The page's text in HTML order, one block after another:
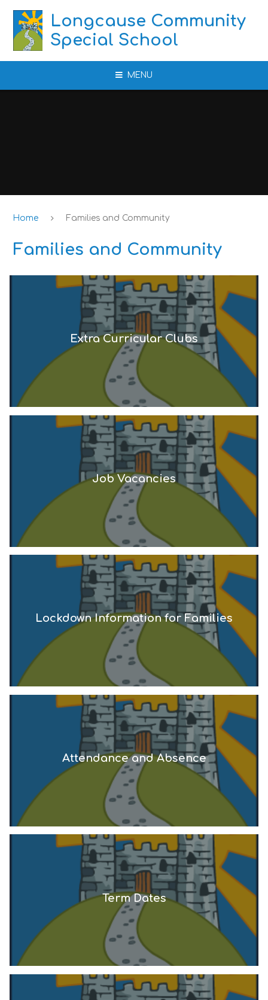
Longcause Community
Special School
MENU
Home Families and Community
Families and Community
Extra Curricular Clubs
Job Vacancies
Lockdown Information for Families
Attendance and Absence
Term Dates